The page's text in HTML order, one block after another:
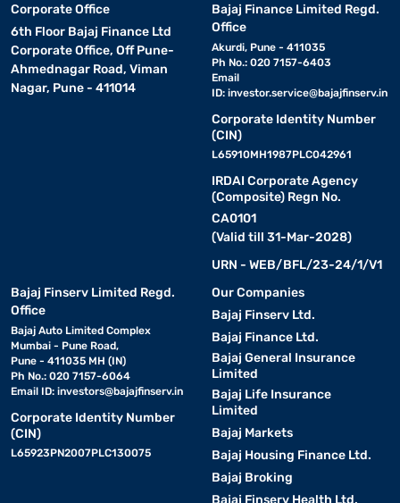
Corporate Office
6th Floor Bajaj Finance Ltd
Corporate Office, Off Pune-
Ahmednagar Road, Viman
Nagar, Pune - 411014
Bajaj Finance Limited Regd.
Office
Akurdi, Pune - 411035
Ph No.: 020 7157-6403
Email
ID: investor.service@bajajfinserv.in
Corporate Identity Number
(CIN)
L65910MH1987PLC042961
IRDAI Corporate Agency
(Composite) Regn No.
CA0101
(Valid till 31-Mar-2028)
URN - WEB/BFL/23-24/1/V1
Bajaj Finserv Limited Regd.
Office
Bajaj Auto Limited Complex
Mumbai - Pune Road,
Pune - 411035 MH (IN)
Ph No.: 020 7157-6064
Email ID: investors@bajajfinserv.in
Corporate Identity Number
(CIN)
L65923PN2007PLC130075
Our Companies
Bajaj Finserv Ltd.
Bajaj Finance Ltd.
Bajaj General Insurance
Limited
Bajaj Life Insurance
Limited
Bajaj Markets
Bajaj Housing Finance Ltd.
Bajaj Broking
Bajaj Finserv Health Ltd.